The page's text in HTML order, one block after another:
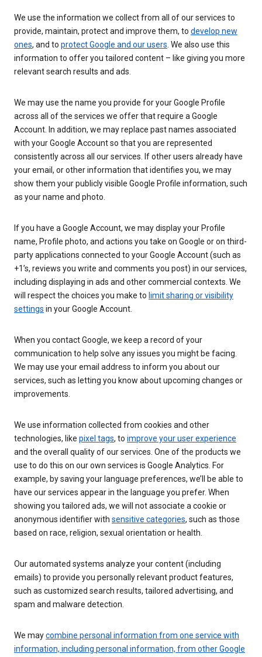
We use the information we collect from all of our services to
provide, maintain, protect and improve them, to develop new
ones, and to protect Google and our users. We also use this
information to offer you tailored content – like giving you more
relevant search results and ads.
We may use the name you provide for your Google Profile
across all of the services we offer that require a Google
Account. In addition, we may replace past names associated
with your Google Account so that you are represented
consistently across all our services. If other users already have
your email, or other information that identifies you, we may
show them your publicly visible Google Profile information, such
as your name and photo.
If you have a Google Account, we may display your Profile
name, Profile photo, and actions you take on Google or on third-
party applications connected to your Google Account (such as
+1’s, reviews you write and comments you post) in our services,
including displaying in ads and other commercial contexts. We
will respect the choices you make to limit sharing or visibility
settings in your Google Account.
When you contact Google, we keep a record of your
communication to help solve any issues you might be facing.
We may use your email address to inform you about our
services, such as letting you know about upcoming changes or
improvements.
We use information collected from cookies and other
technologies, like pixel tags, to improve your user experience
and the overall quality of our services. One of the products we
use to do this on our own services is Google Analytics. For
example, by saving your language preferences, we’ll be able to
have our services appear in the language you prefer. When
showing you tailored ads, we will not associate a cookie or
anonymous identifier with sensitive categories, such as those
based on race, religion, sexual orientation or health.
Our automated systems analyze your content (including
emails) to provide you personally relevant product features,
such as customized search results, tailored advertising, and
spam and malware detection.
We maycombine personal information from one service with
information, including personal information, from other Google